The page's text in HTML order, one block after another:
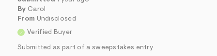
By Carol
From Undisclosed
Verified Buyer
Submitted as part of a sweepstakes entry